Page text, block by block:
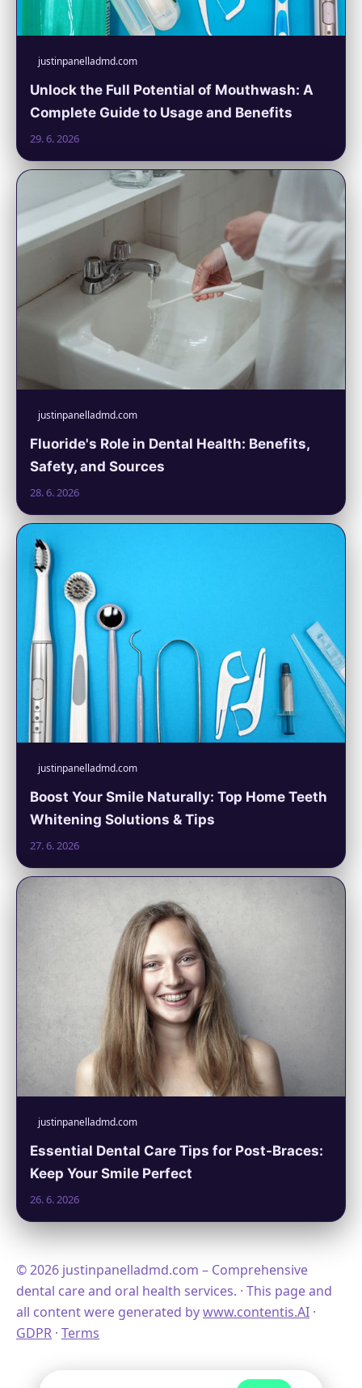
justinpanelladmd.com
Unlock the Full Potential of Mouthwash: A
Complete Guide to Usage and Benefits
29. 6. 2026
justinpanelladmd.com
Fluoride's Role in Dental Health: Benefits,
Safety, and Sources
28. 6. 2026
justinpanelladmd.com
Boost Your Smile Naturally: Top Home Teeth
Whitening Solutions & Tips
27. 6. 2026
justinpanelladmd.com
Essential Dental Care Tips for Post-Braces:
Keep Your Smile Perfect
26. 6. 2026
© 2026 justinpanelladmd.com – Comprehensive
dental care and oral health services. · This page and
all content were generated bywww.contentis.AI ·
GDPR · Terms